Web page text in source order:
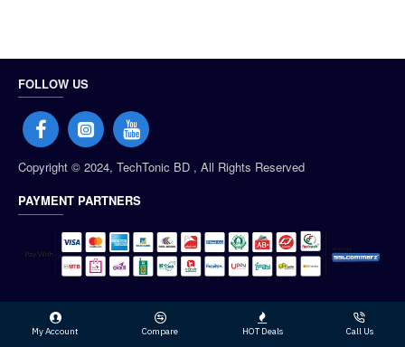
FOLLOW US
Copyright © 2024, TechTonic BD , All Rights Reserved
PAYMENT PARTNERS
My Account Compare HOT Deals Call Us